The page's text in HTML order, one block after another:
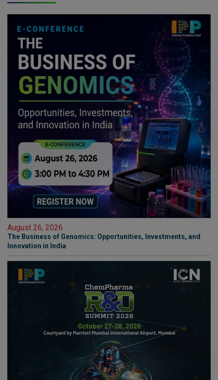
August 26, 2026
The Business of Genomics: Opportunities, Investments, and
Innovation in India